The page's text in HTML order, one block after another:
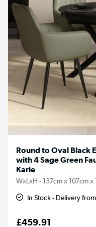
Round to Oval Black
with 4 Sage Green
Karie
WxLxH - 137cm x 107cm
In Stock - Delivery
£459.91